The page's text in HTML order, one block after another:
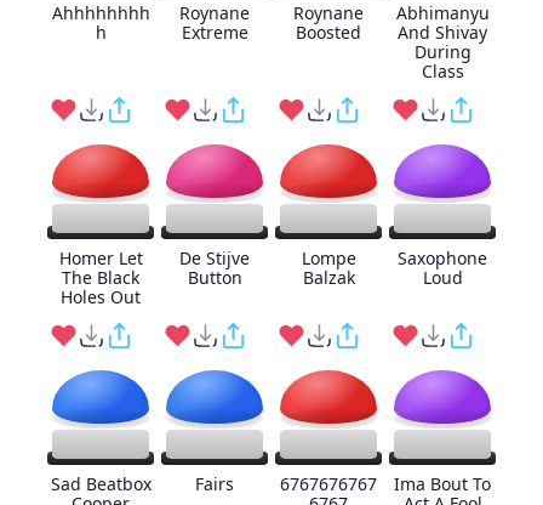
Ahhhhhhhh
h
Roynane
Extreme
Roynane
Boosted
Abhimanyu
And Shivay
During
Class
Homer Let
The Black
Holes Out
De Stijve
Button
Lompe
Balzak
Saxophone
Loud
Sad Beatbox
Fairs
6767676767
Ima Bout To